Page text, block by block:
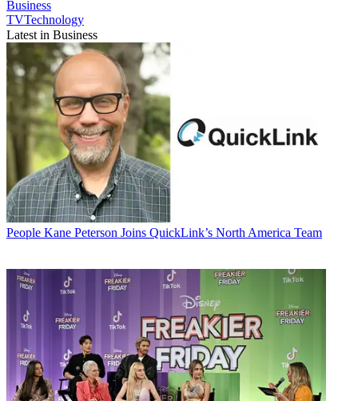
Business
TVTechnology
Latest in Business
People Kane Peterson Joins QuickLink’s North America Team